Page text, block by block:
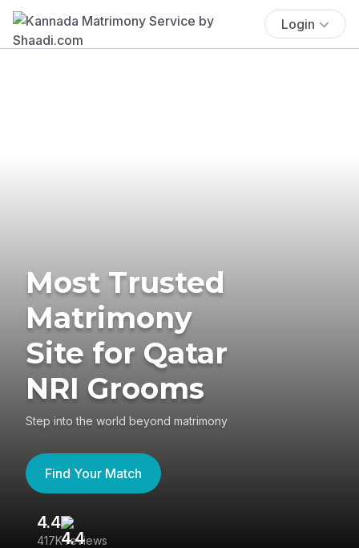
Login
Most Trusted
Matrimony
Site for Qatar
NRI Grooms
Step into the world beyond matrimony
Find Your Match
4.4
417K reviews